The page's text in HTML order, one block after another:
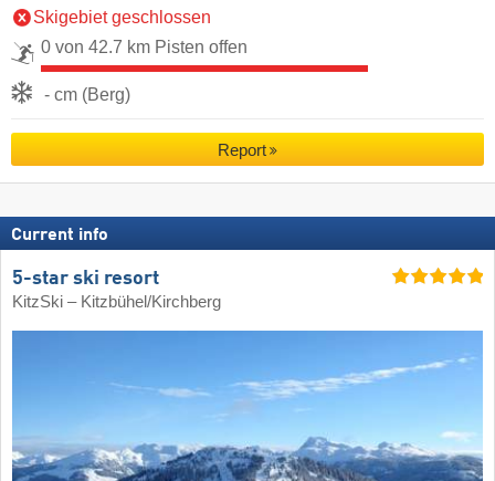
Skigebiet geschlossen
0 von 42.7 km Pisten offen
- cm (Berg)
Report
Current info
5-star ski resort
KitzSki – Kitzbühel/​Kirchberg